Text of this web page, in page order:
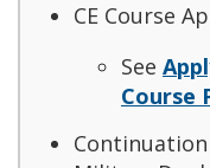
CE Course
See
Course